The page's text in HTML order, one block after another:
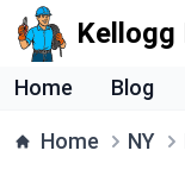
Kellogg
Home Blog
Home NY